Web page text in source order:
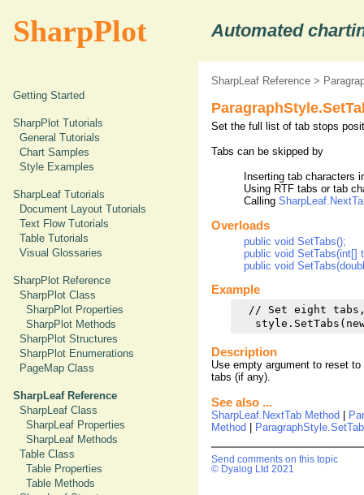
SharpPlot Automated
Getting Started
SharpPlot Tutorials
General Tutorials
Chart Samples
Style Examples
SharpLeaf Tutorials
Document Layout Tutorials
Text Flow Tutorials
Table Tutorials
Visual Glossaries
SharpPlot Reference
SharpPlot Class
SharpPlot Properties
SharpPlot Methods
SharpPlot Structures
SharpPlot Enumerations
PageMap Class
SharpLeaf Reference
SharpLeaf Class
SharpLeaf Properties
SharpLeaf Methods
Table Class
Table Properties
Table Methods
SharpLeaf Reference >
Set the full list of tab stops
Tabs can be skipped by
Inserting tab characters
Using RTF tabs or tab
Calling
Overloads
public void SetTabs();
public void SetTabs(int[]
public void
Example
// Set eight
Description
Use empty argument to reset
tabs (if any).
See also ...
SharpLeaf.NextTab Method
Method
Send comments on this topic
© Dyalog Ltd 2021